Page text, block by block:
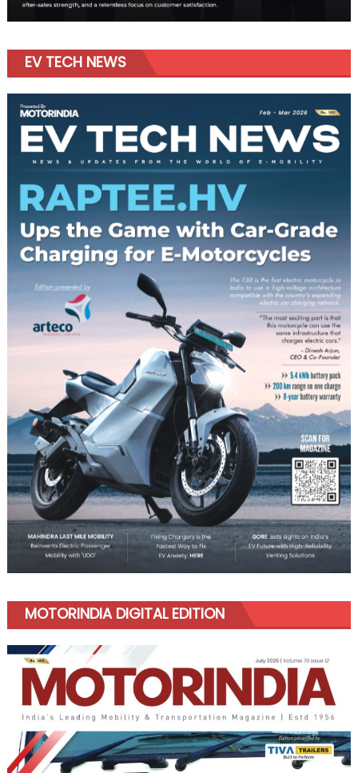
EV TECH NEWS
MOTORINDIA DIGITAL EDITION